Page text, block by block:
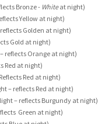
Bronze - Whiteat night)
Yellow at night)
Golden at night)
Gold at night)
reflects Orange at night)
Red at night)
Red at night)
– reflects Red at night)
– reflects Burgundy at night)
Green at night)